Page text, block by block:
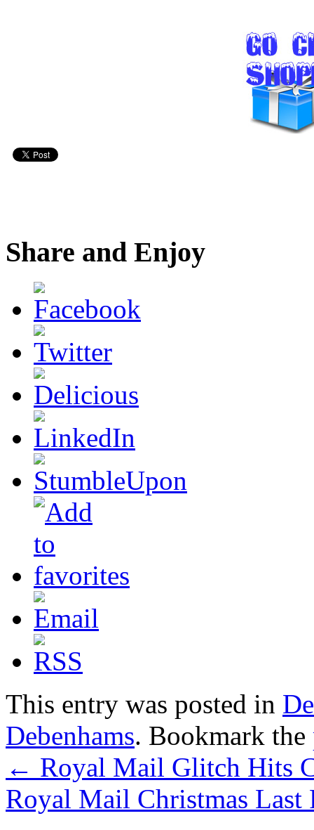
Share and Enjoy
This entry was posted in
Debenhams. Bookmark the
← Royal Mail Glitch Hits
Royal Mail Christmas Last